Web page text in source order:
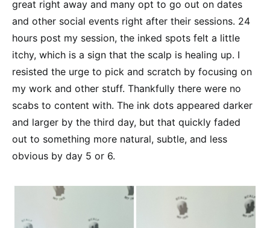
great right away and many opt to go out on dates
and other social events right after their sessions. 24
hours post my session, the inked spots felt a little
itchy, which is a sign that the scalp is healing up. I
resisted the urge to pick and scratch by focusing on
my work and other stuff. Thankfully there were no
scabs to content with. The ink dots appeared darker
and larger by the third day, but that quickly faded
out to something more natural, subtle, and less
obvious by day 5 or 6.